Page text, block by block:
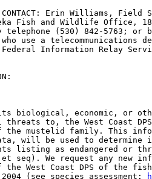
CONTACT: Erin Williams,
Fish and Wildlife Office,
telephone (530) 842-5763;
who use a telecommunications
Information Relay
biological, economic, or
threats to, the West Coast
of the mustelid family. This
will be used to determine
listing as endangered or
seq). We request any new
the West Coast DPS of the
(see species assessment: